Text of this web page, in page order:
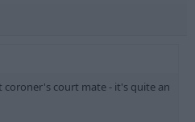
coroner's court mate - it's quite an